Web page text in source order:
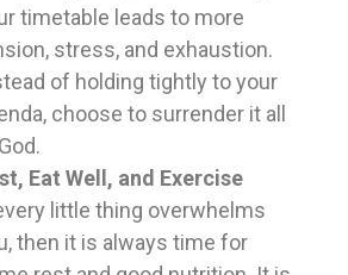
timetable leads to more
stress, and exhaustion.
of holding tightly to your
choose to surrender it all
Eat Well, and Exercise
little thing overwhelms
then it is always time for